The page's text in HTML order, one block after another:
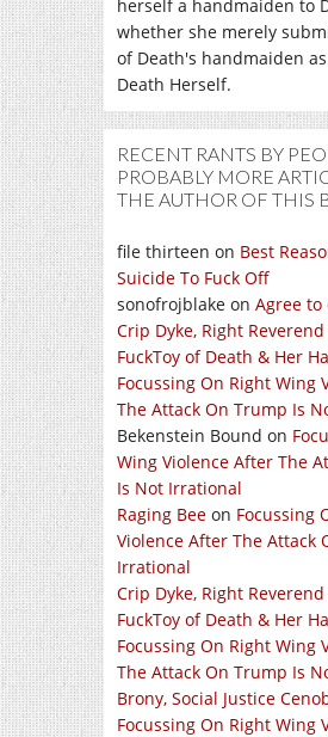
herself a handmaiden to
whether she merely
of Death's handmaiden
Death Herself.
RECENT RANTS BY
PROBABLY MORE
THE AUTHOR OF THIS
file thirteen on Best
Suicide To Fuck Off
sonofrojblake on Agree to
Crip Dyke, Right
FuckToy of Death & Her
Focussing On Right Wing
The Attack On Trump Is
Bekenstein Bound on
Wing Violence After The
Is Not Irrational
Raging Bee on Focussing
Violence After The Attack
Irrational
Crip Dyke, Right
FuckToy of Death & Her
Focussing On Right Wing
The Attack On Trump Is
Brony, Social Justice
Focussing On Right Wing